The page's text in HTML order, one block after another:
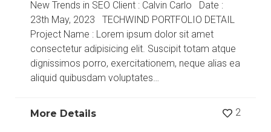
New Trends in SEO Client : Calvin Carlo Date :
23th May, 2023 TECHWIND PORTFOLIO DETAIL
Project Name : Lorem ipsum dolor sit amet
consectetur adipisicing elit. Suscipit totam atque
dignissimos porro, exercitationem, neque alias ea
aliquid quibusdam voluptates…
More Details 2